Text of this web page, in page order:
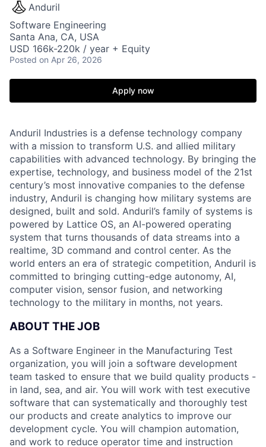
Anduril
Software Engineering
Santa Ana, CA, USA
USD 166k-220k / year + Equity
Posted on Apr 26, 2026
Apply now
Anduril Industries is a defense technology company
with a mission to transform U.S. and allied military
capabilities with advanced technology. By bringing the
expertise, technology, and business model of the 21st
century’s most innovative companies to the defense
industry, Anduril is changing how military systems are
designed, built and sold. Anduril’s family of systems is
powered by Lattice OS, an AI-powered operating
system that turns thousands of data streams into a
realtime, 3D command and control center. As the
world enters an era of strategic competition, Anduril is
committed to bringing cutting-edge autonomy, AI,
computer vision, sensor fusion, and networking
technology to the military in months, not years.
ABOUT THE JOB
As a Software Engineer in the Manufacturing Test
organization, you will join a software development
team tasked to ensure that we build quality products -
in land, sea, and air. You will work with test executive
software that can systematically and thoroughly test
our products and create analytics to improve our
development cycle. You will champion automation,
and work to reduce operator time and instruction